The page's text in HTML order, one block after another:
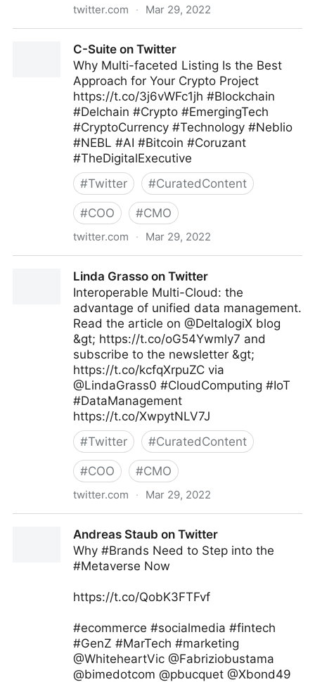
twitter.com · Mar 29, 2022
C-Suite on Twitter
Why Multi-faceted Listing Is the Best
Approach for Your Crypto Project
https://t.co/3j6vWFc1jh #Blockchain
#Delchain #Crypto #EmergingTech
#CryptoCurrency #Technology #Neblio
#NEBL #AI #Bitcoin #Coruzant
#TheDigitalExecutive
#Twitter #CuratedContent
#COO #CMO
twitter.com · Mar 29, 2022
Linda Grasso on Twitter
Interoperable Multi-Cloud: the
advantage of unified data management.
Read the article on @DeltalogiX blog
&gt; https://t.co/oG54Ywmly7 and
subscribe to the newsletter &gt;
https://t.co/kcfqXrpuZC via
@LindaGrass0 #CloudComputing #IoT
#DataManagement
https://t.co/XwpytNLV7J
#Twitter #CuratedContent
#COO #CMO
twitter.com · Mar 29, 2022
Andreas Staub on Twitter
Why #Brands Need to Step into the
#Metaverse Now
https://t.co/QobK3FTFvf
#ecommerce #socialmedia #fintech
#GenZ #MarTech #marketing
@WhiteheartVic @Fabriziobustama
@bimedotcom @pbucquet @Xbond49